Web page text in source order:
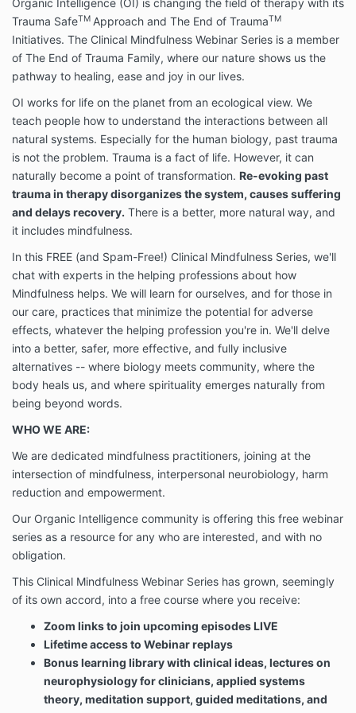
your participation in an Organic Intelligence course,
training, workshop, video course, audio course,
demonstration session, podcast, webinar, online
event, or online program (the “Course”).
Please read this Agreement carefully before
accessing or using the Site and participating in a
Course. You confirm that you are not under the
influence of alcohol or drugs at this time and you are
sufficiently qualified, trained and capable to
participate in the Course and all Released Activities.
Organic Intelligence
written information, live webinars, and video
demonstrations (“content” or “features”) on self-help
and advice on how to build resiliency, sometimes
called post-traumatic growth. By accessing and
using the features on the Site, you agree to be bound
by the terms and conditions set forth below. If you do
not wish to be bound by these terms and conditions,
you may not access the Site or use its features and
should immediately cease such use. Organic
Intelligence may modify this Agreement at any time,
upon notice, which may be accomplished by posting
the modified Agreement on the Site. Your use of any
of the features following such notice shall be deemed
your acceptance of such changes. You agree to
review the Agreement periodically to be aware of
such modifications and your continued access or use
of the Site and/or the features shall be deemed your
conclusive acceptance of the modified Agreement. If
we request, you will agree to sign a non-electronic
version of this Agreement.
You acknowledge and agree that the Course is the
exclusive intellectual property of Hoskinson
Consulting, Inc. (“HC”) (the “Intellectual Property”).
You further understand that HC is the exclusive
owner or licensee of all materials utilized in the
Course including, but not limited to, all printed, audio,
Organic Intelligence (OI) is changing the field of therapy with its
Trauma SafeTM Approach and The End of TraumaTM
Initiatives. The Clinical Mindfulness Webinar Series is a member
of The End of Trauma Family, where our nature shows us the
pathway to healing, ease and joy in our lives.
OI works for life on the planet from an ecological view. We
teach people how to understand the interactions between all
natural systems. Especially for the human biology, past trauma
is not the problem. Trauma is a fact of life. However, it can
naturally become a point of transformation. Re-evoking past
trauma in therapy disorganizes the system, causes suffering
and delays recovery. There is a better, more natural way, and
it includes mindfulness.
In this FREE (and Spam-Free!) Clinical Mindfulness Series, we'll
chat with experts in the helping professions about how
Mindfulness helps. We will learn for ourselves, and for those in
our care, practices that minimize the potential for adverse
effects, whatever the helping profession you're in. We'll delve
into a better, safer, more effective, and fully inclusive
alternatives -- where biology meets community, where the
body heals us, and where spirituality emerges naturally from
being beyond words.
WHO WE ARE:
We are dedicated mindfulness practitioners, joining at the
intersection of mindfulness, interpersonal neurobiology, harm
reduction and empowerment.
Our Organic Intelligence community is offering this free webinar
series as a resource for any who are interested, and with no
obligation.
This Clinical Mindfulness Webinar Series has grown, seemingly
of its own accord, into a free course where you receive:
Zoom links to join upcoming episodes LIVE
Lifetime access to Webinar replays
Bonus learning library with clinical ideas, lectures on
neurophysiology for clinicians, applied systems
theory, meditation support, guided meditations, and